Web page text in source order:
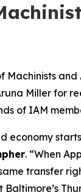
Machinists
Miller for
of IAM
economy
. “When
transfer